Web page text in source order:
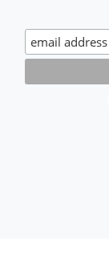
Signup